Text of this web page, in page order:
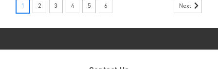
ARTICLE
GROOVE, 2MM SPRING
1 2 3 4 5 6 Next